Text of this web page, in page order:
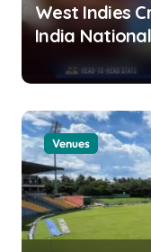
West Indies
India
Timeline
Head Stats,
Complete
Venues